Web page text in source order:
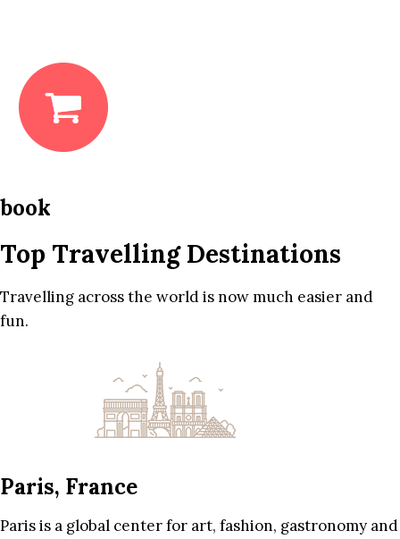
book
Top Travelling Destinations
Travelling across the world is now much easier and
fun.
Paris, France
Paris is a global center for art, fashion, gastronomy and